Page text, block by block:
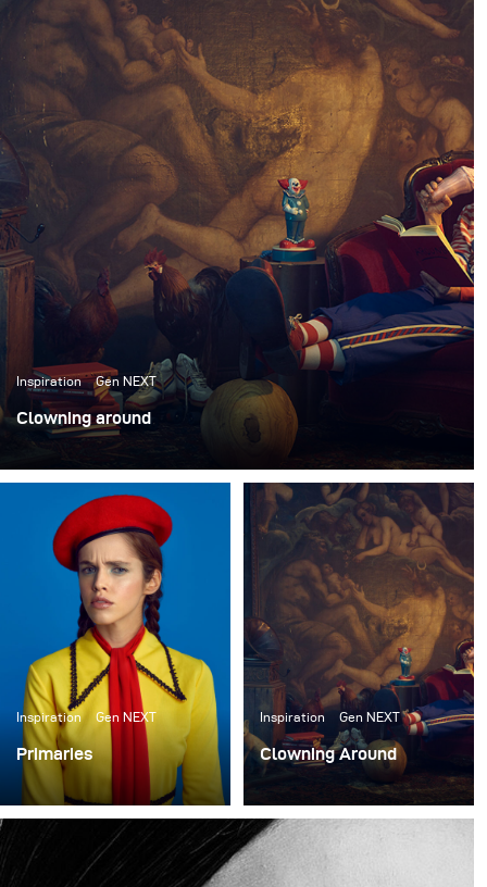
Inspiration Gen NEXT
Clowning around
Ich habe kürzlich mit dem ACME Brooklyn, einem
Requisitenhaus in New York, zusammengearbeitet, um
einige neue Arbeiten zu erstellen, die ihre unglaublichen
Requisiten präsentieren. Shawn Patrick Anderson, der
Creative Director und Gründer des Requisitenhauses,
hat das gesamte Set-Design für den Dreh übernommen.
Wir haben etwa einen Monat lang Ideen hin- und
hergeschoben und uns schließlich dafür entschieden,
Sets zu bauen, die wie ein Lagerhaus oder eine Wohnung
für Clowns aussehen.
Inspiration Gen NEXT
Primaries
I finally had a bit of
downtime so I sought out
to do a shoot for me with
no client expectations or
Inspiration Gen NEXT
Clowning Around
I recently collaborated
with the ACME Brooklyn,
a prop house in New
York, to create some